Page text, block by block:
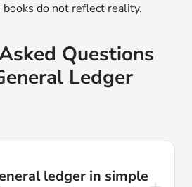
do not reflect reality.
Questions
Ledger
ledger in simple